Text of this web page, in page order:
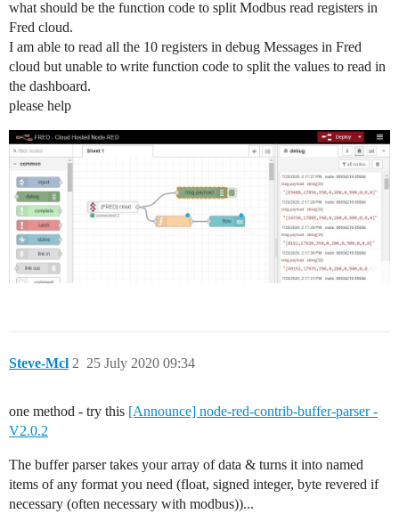
what should be the function code to split Modbus read registers in
Fred cloud.
I am able to read all the 10 registers in debug Messages in Fred
cloud but unable to write function code to split the values to read in
the dashboard.
please help
Steve-Mcl 25 July 2020 09:34
2
one method - try this [Announce] node-red-contrib-buffer-parser -
V2.0.2
The buffer parser takes your array of data & turns it into named
items of any format you need (float, signed integer, byte revered if
necessary (often necessary with modbus))...